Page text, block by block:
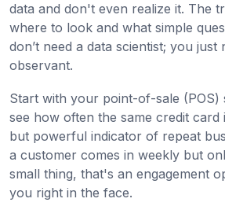
data and don't even realize it. The
where to look and what simple
don’t need a data scientist; you just
observant.
Start with your point-of-sale (POS)
see how often the same credit card
but powerful indicator of repeat
a customer comes in weekly but
small thing, that's an engagement
you right in the face.